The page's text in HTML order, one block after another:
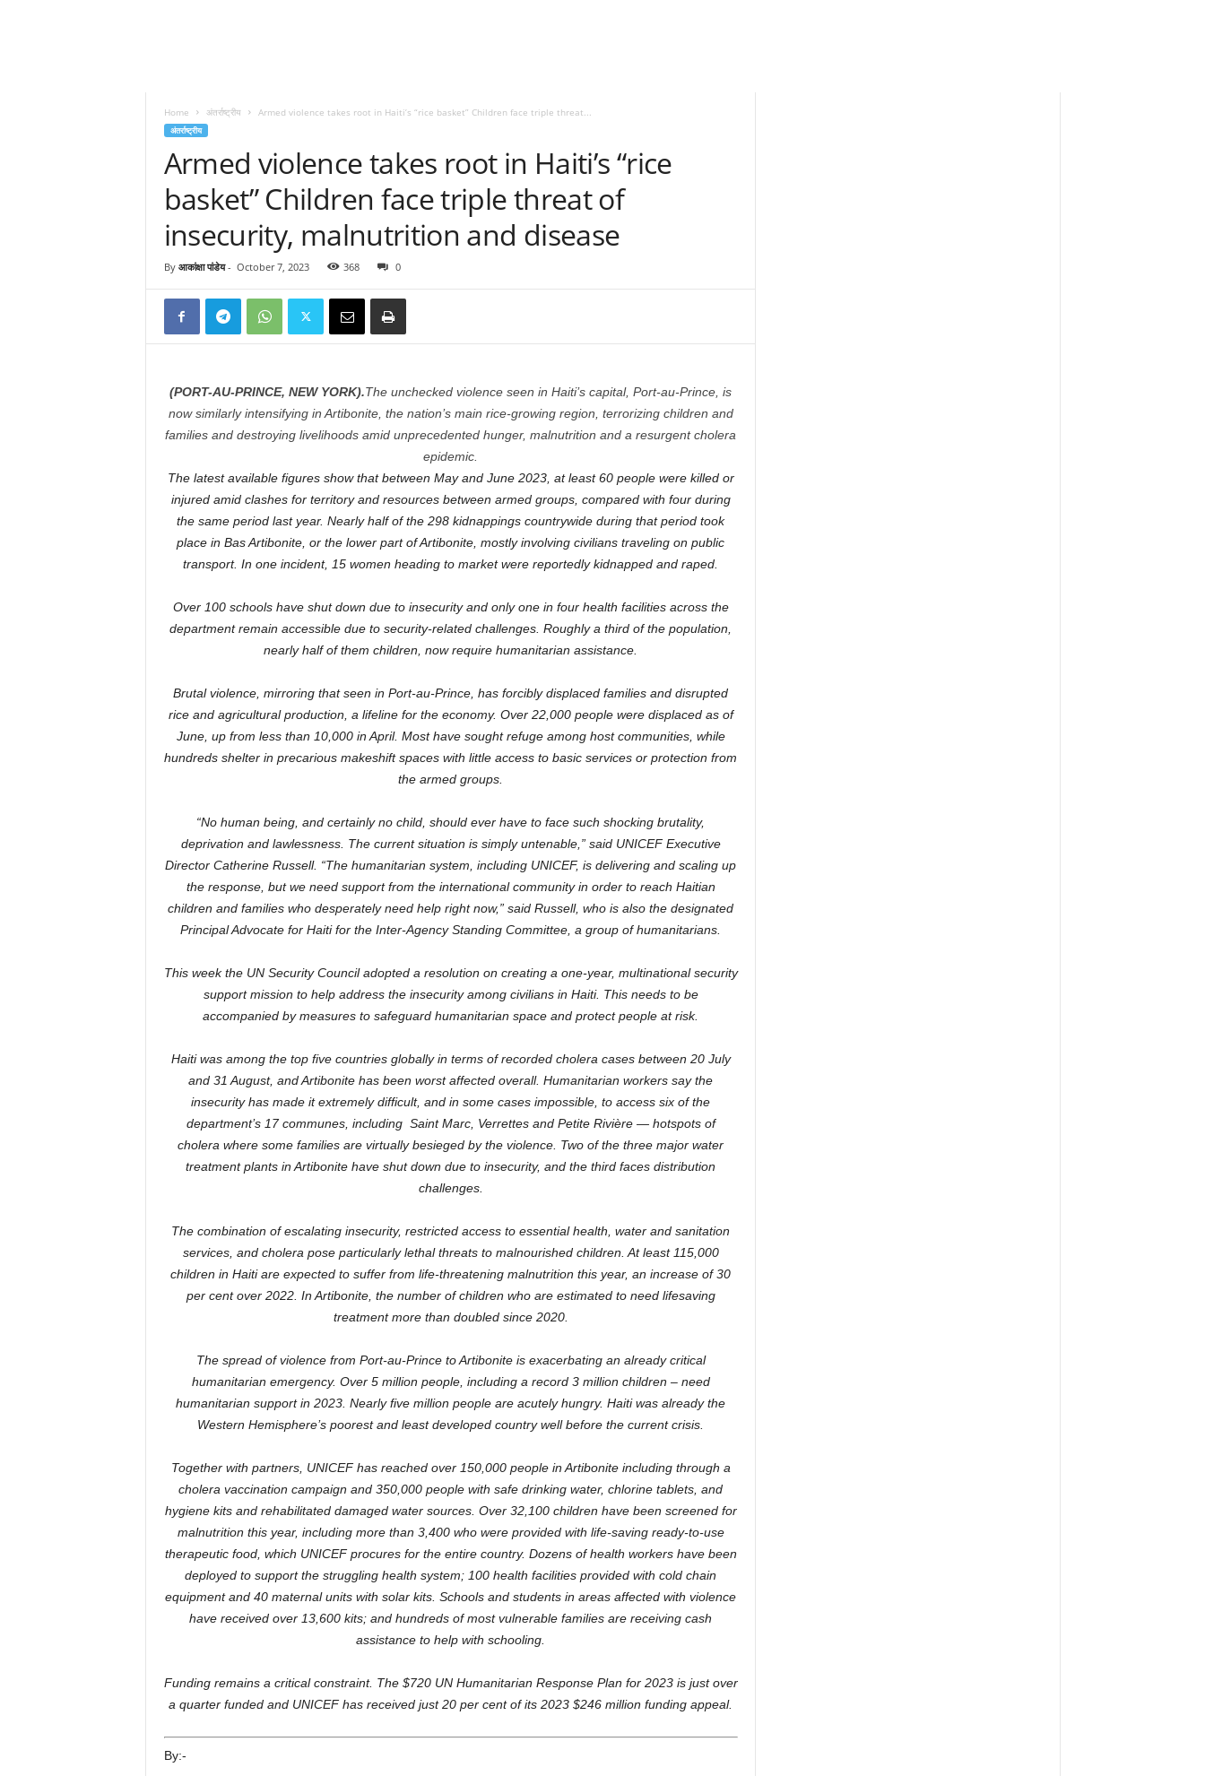
Home अंतर्राष्ट्रीय Armed violence takes root in Haiti’s “rice basket” Children face triple threat...
अंतर्राष्ट्रीय
Armed violence takes root in Haiti’s “rice
basket” Children face triple threat of
insecurity, malnutrition and disease
By आकांक्षा पांडेय- October 7, 2023 368 0
(PORT-AU-PRINCE, NEW YORK).The unchecked violence seen in Haiti’s capital, Port-au-Prince, is
now similarly intensifying in Artibonite, the nation’s main rice-growing region, terrorizing children and
families and destroying livelihoods amid unprecedented hunger, malnutrition and a resurgent cholera
epidemic.
The latest available figures show that between May and June 2023, at least 60 people were killed or
injured amid clashes for territory and resources between armed groups, compared with four during
the same period last year. Nearly half of the 298 kidnappings countrywide during that period took
place in Bas Artibonite, or the lower part of Artibonite, mostly involving civilians traveling on public
transport. In one incident, 15 women heading to market were reportedly kidnapped and raped.
Over 100 schools have shut down due to insecurity and only one in four health facilities across the
department remain accessible due to security-related challenges. Roughly a third of the population,
nearly half of them children, now require humanitarian assistance.
Brutal violence, mirroring that seen in Port-au-Prince, has forcibly displaced families and disrupted
rice and agricultural production, a lifeline for the economy. Over 22,000 people were displaced as of
June, up from less than 10,000 in April. Most have sought refuge among host communities, while
hundreds shelter in precarious makeshift spaces with little access to basic services or protection from
the armed groups.
“No human being, and certainly no child, should ever have to face such shocking brutality,
deprivation and lawlessness. The current situation is simply untenable,” said UNICEF Executive
Director Catherine Russell. “The humanitarian system, including UNICEF, is delivering and scaling up
the response, but we need support from the international community in order to reach Haitian
children and families who desperately need help right now,” said Russell, who is also the designated
Principal Advocate for Haiti for the Inter-Agency Standing Committee, a group of humanitarians.
This week the UN Security Council adopted a resolution on creating a one-year, multinational security
support mission to help address the insecurity among civilians in Haiti. This needs to be
accompanied by measures to safeguard humanitarian space and protect people at risk.
Haiti was among the top five countries globally in terms of recorded cholera cases between 20 July
and 31 August, and Artibonite has been worst affected overall. Humanitarian workers say the
insecurity has made it extremely difficult, and in some cases impossible, to access six of the
department’s 17 communes, including Saint Marc, Verrettes and Petite Rivière — hotspots of
cholera where some families are virtually besieged by the violence. Two of the three major water
treatment plants in Artibonite have shut down due to insecurity, and the third faces distribution
challenges.
The combination of escalating insecurity, restricted access to essential health, water and sanitation
services, and cholera pose particularly lethal threats to malnourished children. At least 115,000
children in Haiti are expected to suffer from life-threatening malnutrition this year, an increase of 30
per cent over 2022. In Artibonite, the number of children who are estimated to need lifesaving
treatment more than doubled since 2020.
The spread of violence from Port-au-Prince to Artibonite is exacerbating an already critical
humanitarian emergency. Over 5 million people, including a record 3 million children – need
humanitarian support in 2023. Nearly five million people are acutely hungry. Haiti was already the
Western Hemisphere’s poorest and least developed country well before the current crisis.
Together with partners, UNICEF has reached over 150,000 people in Artibonite including through a
cholera vaccination campaign and 350,000 people with safe drinking water, chlorine tablets, and
hygiene kits and rehabilitated damaged water sources. Over 32,100 children have been screened for
malnutrition this year, including more than 3,400 who were provided with life-saving ready-to-use
therapeutic food, which UNICEF procures for the entire country. Dozens of health workers have been
deployed to support the struggling health system; 100 health facilities provided with cold chain
equipment and 40 maternal units with solar kits. Schools and students in areas affected with violence
have received over 13,600 kits; and hundreds of most vulnerable families are receiving cash
assistance to help with schooling.
Funding remains a critical constraint. The $720 UN Humanitarian Response Plan for 2023 is just over
a quarter funded and UNICEF has received just 20 per cent of its 2023 $246 million funding appeal.
By:-